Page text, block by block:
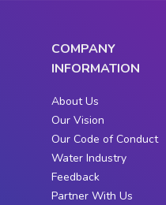
COMPANY
INFORMATION
About Us
Our Vision
Our Code of Conduct
Water Industry
Feedback
Partner With Us